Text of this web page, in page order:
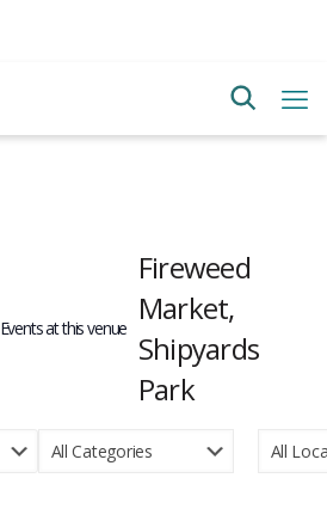
Fireweed
Market,
Shipyards
Park
Events at this venue